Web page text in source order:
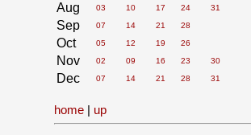
Aug 03 10 17 24 31
Sep 07 14 21 28
Oct 05 12 19 26
Nov 02 09 16 23 30
Dec 07 14 21 28 31
home | up